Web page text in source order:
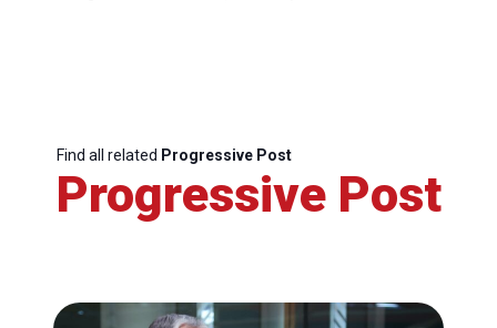
Find all related Progressive Post
Progressive Post